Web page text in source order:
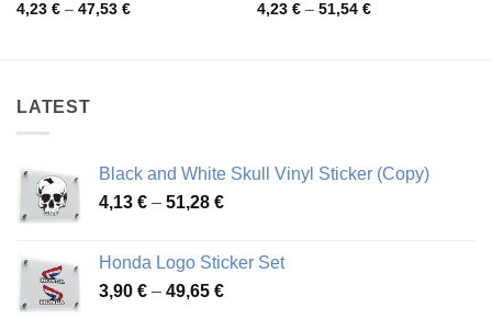
4,23 € – 47,53 €Price
4,23 € – 51,54 €Price
LATEST
Black and White Skull Vinyl Sticker (Copy)
4,13 € – 51,28 €Price
through
51,28 €
Honda Logo Sticker Set
3,90 € – 49,65 €Price